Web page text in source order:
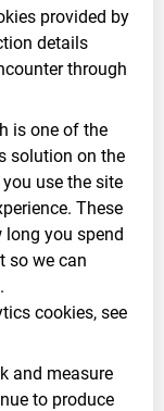
provided by
details
through
is one of the
solution on the
use the site
These
you spend
so we can
cookies, see
and measure
to produce